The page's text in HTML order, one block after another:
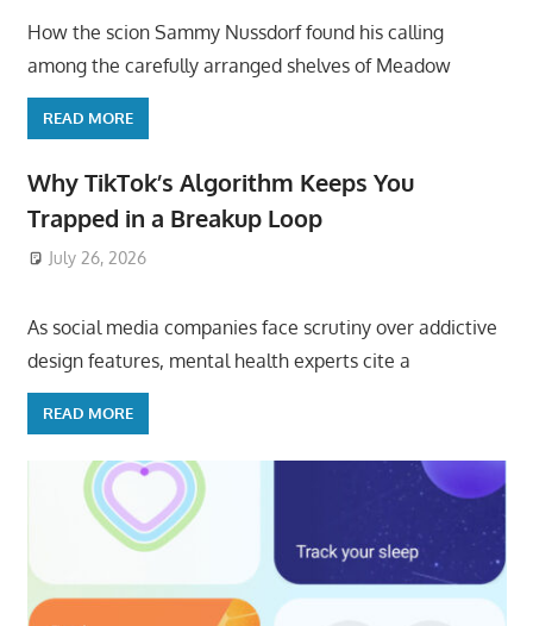
How the scion Sammy Nussdorf found his calling
among the carefully arranged shelves of Meadow
READ MORE
Why TikTok’s Algorithm Keeps You
Trapped in a Breakup Loop
July 26, 2026
As social media companies face scrutiny over addictive
design features, mental health experts cite a
READ MORE